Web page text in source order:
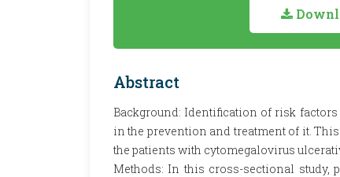
Abstract
Background: Identification of risk
in the prevention and treatment of it.
the patients with cytomegalovirus
Methods: In this cross-sectional study,